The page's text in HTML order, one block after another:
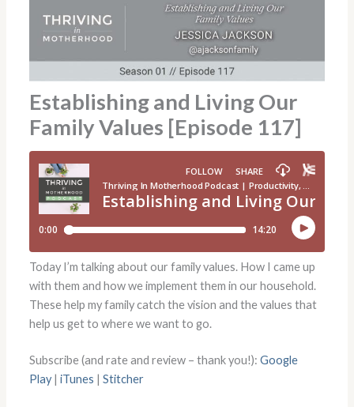
Establishing and Living Our
Family Values [Episode 117]
Today I’m talking about our family values. How I came up
with them and how we implement them in our household.
These help my family catch the vision and the values that
help us get to where we want to go.
Subscribe (and rate and review – thank you!):Google
Play| iTunes |Stitcher